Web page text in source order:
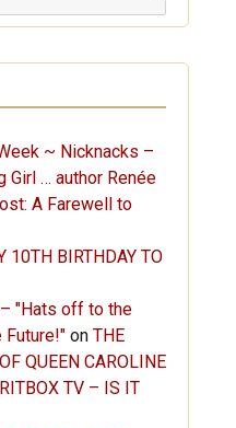
~ Nicknacks –
Girl … author Renée
A Farewell to
10TH BIRTHDAY TO
"Hats off to the
Future!"on THE
QUEEN CAROLINE
TV – IS IT